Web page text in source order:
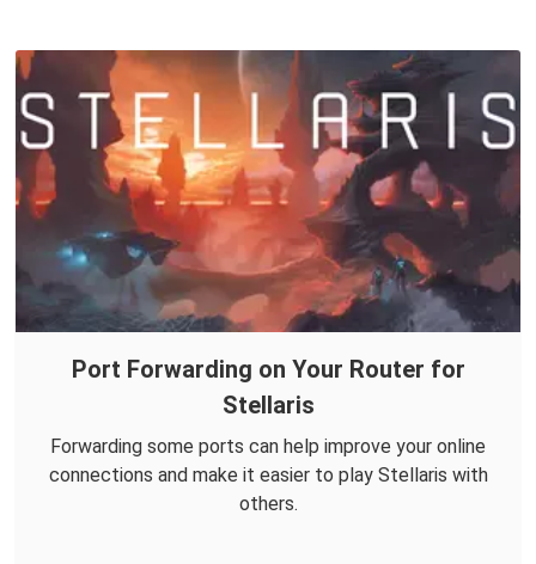
Port Forwarding on Your Router for
Stellaris
Forwarding some ports can help improve your online
connections and make it easier to play Stellaris with
others.